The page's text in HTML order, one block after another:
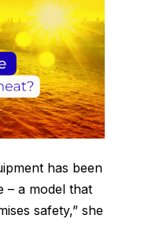
has been
– a model that
safety,” she